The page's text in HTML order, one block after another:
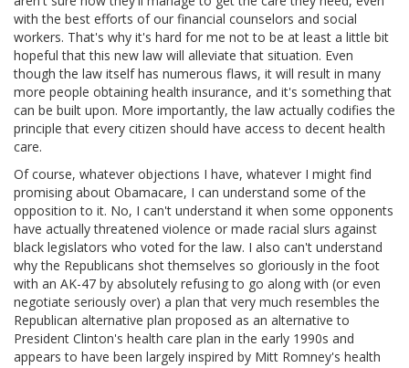
with the best efforts of our financial counselors and social
workers. That's why it's hard for me not to be at least a little bit
hopeful that this new law will alleviate that situation. Even
though the law itself has numerous flaws, it will result in many
more people obtaining health insurance, and it's something that
can be built upon. More importantly, the law actually codifies the
principle that every citizen should have access to decent health
care.
Of course, whatever objections I have, whatever I might find
promising about Obamacare, I can understand some of the
opposition to it. No, I can't understand it when some opponents
have actually threatened violence or made racial slurs against
black legislators who voted for the law. I also can't understand
why the Republicans shot themselves so gloriously in the foot
with an AK-47 by absolutely refusing to go along with (or even
negotiate seriously over) a plan that very much resembles the
Republican alternative plan proposed as an alternative to
President Clinton's health care plan in the early 1990s and
appears to have been largely inspired by Mitt Romney's health